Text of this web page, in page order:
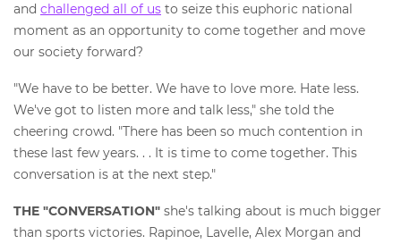
and challenged all of us to seize this euphoric national
moment as an opportunity to come together and move
our society forward?
"We have to be better. We have to love more. Hate less.
We've got to listen more and talk less," she told the
cheering crowd. "There has been so much contention in
these last few years. . . It is time to come together. This
conversation is at the next step."
THE "CONVERSATION" she's talking about is much bigger
than sports victories. Rapinoe, Lavelle, Alex Morgan and